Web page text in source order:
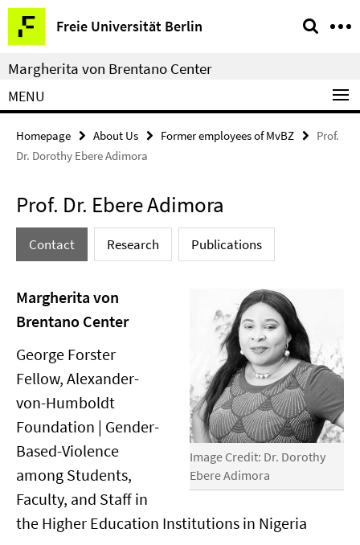
Springe
direkt
zu
Inhalt
Freie Universität Berlin
Service
Navigation
Margherita von Brentano Center
MENU
Homepage About Us Former employees of MvBZ
Prof.
Dr. Dorothy Ebere Adimora
Prof. Dr. Ebere Adimora
Contact Research Publications
Image Credit: Dr. Dorothy
Ebere Adimora
Margherita von
Brentano Center
George Forster
Fellow, Alexander-
von-Humboldt
Foundation | Gender-
Based-Violence
among Students,
Faculty, and Staff in
the Higher Education Institutions in Nigeria